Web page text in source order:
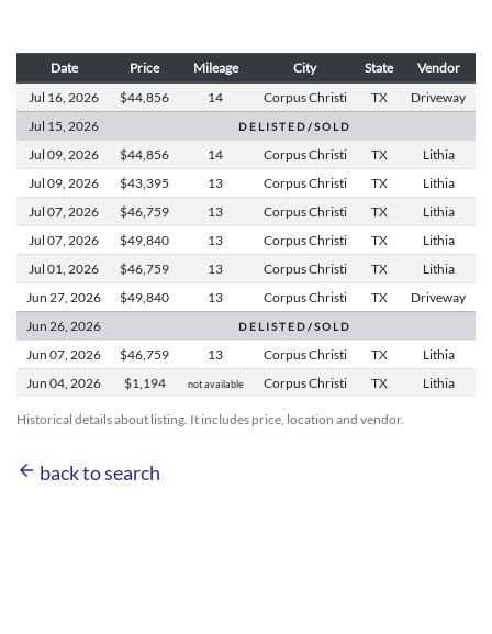
Historical details about listing. It includes price, location and vendor.
Date Price Mileage City State Vendor
Jul 16, 2026 $44,856 14 Corpus Christi TX
Driveway
Jul 15, 2026 D E L I S T E D / S O L D
Jul 09, 2026 $44,856 14 Corpus Christi TX
Lithia
Jul 09, 2026 $43,395 13 Corpus Christi TX
Lithia
Jul 07, 2026 $46,759 13 Corpus Christi TX
Lithia
Jul 07, 2026 $49,840 13 Corpus Christi TX
Lithia
Jul 01,
2026 $46,759 13 Corpus Christi TX
Lithia
Jun 27, 2026 $49,840 13 Corpus Christi TX
Driveway
Jun 26, 2026 D E L I S T E D / S O L D
Jun 07, 2026 $46,759 13 Corpus Christi TX
Lithia
Jun 04, 2026 $1,194 not available Corpus Christi TX Lithia
arrow_back back to search